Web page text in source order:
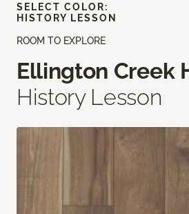
ROOM TO EXPLORE
Ellington Creek
History Lesson
SELECT COLOR:
HISTORY LESSON